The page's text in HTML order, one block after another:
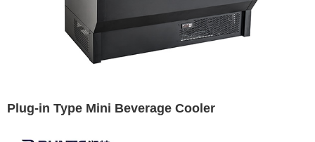
Plug-in Type Mini Beverage Cooler